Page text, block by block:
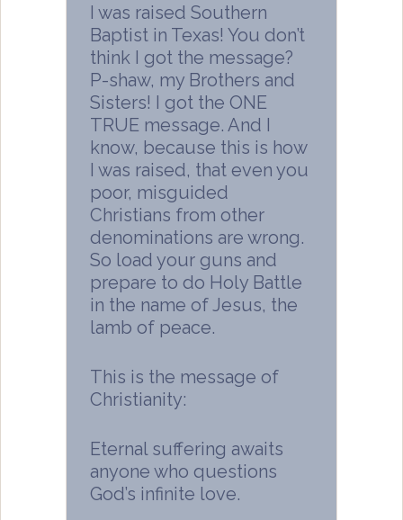
I was raised Southern
Baptist in Texas! You don’t
think I got the message?
P-shaw, my Brothers and
Sisters! I got the ONE
TRUE message. And I
know, because this is how
I was raised, that even you
poor, misguided
Christians from other
denominations are wrong.
So load your guns and
prepare to do Holy Battle
in the name of Jesus, the
lamb of peace.
This is the message of
Christianity:
Eternal suffering awaits
anyone who questions
God’s infinite love.